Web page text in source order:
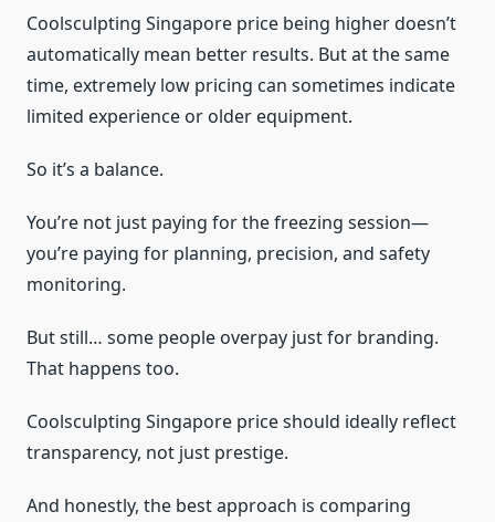
Coolsculpting Singapore price being higher doesn’t
automatically mean better results. But at the same
time, extremely low pricing can sometimes indicate
limited experience or older equipment.
So it’s a balance.
You’re not just paying for the freezing session—
you’re paying for planning, precision, and safety
monitoring.
But still… some people overpay just for branding.
That happens too.
Coolsculpting Singapore price should ideally reflect
transparency, not just prestige.
And honestly, the best approach is comparing